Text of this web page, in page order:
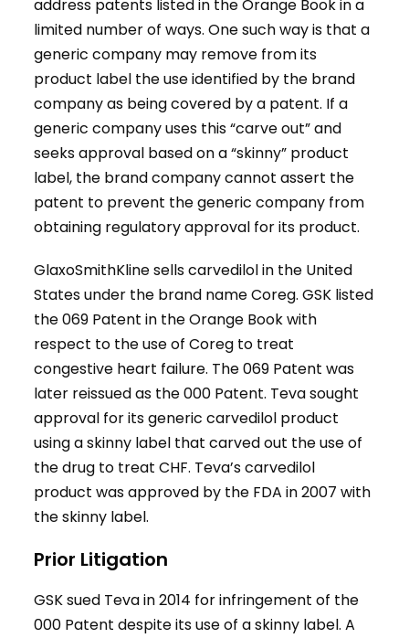
address patents listed in the Orange Book in a
limited number of ways. One such way is that a
generic company may remove from its
product label the use identified by the brand
company as being covered by a patent. If a
generic company uses this “carve out” and
seeks approval based on a “skinny” product
label, the brand company cannot assert the
patent to prevent the generic company from
obtaining regulatory approval for its product.
GlaxoSmithKline sells carvedilol in the United
States under the brand name Coreg. GSK listed
the 069 Patent in the Orange Book with
respect to the use of Coreg to treat
congestive heart failure. The 069 Patent was
later reissued as the 000 Patent. Teva sought
approval for its generic carvedilol product
using a skinny label that carved out the use of
the drug to treat CHF. Teva’s carvedilol
product was approved by the FDA in 2007 with
the skinny label.
Prior Litigation
GSK sued Teva in 2014 for infringement of the
000 Patent despite its use of a skinny label. A